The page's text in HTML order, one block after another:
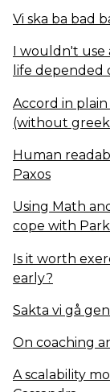
Vi ska ba bad
I wouldn't
life depended
Accord in
(without
Human
Paxos
Using Math
cope with
Is it worth
early?
Sakta vi gå
On coaching
A scalability